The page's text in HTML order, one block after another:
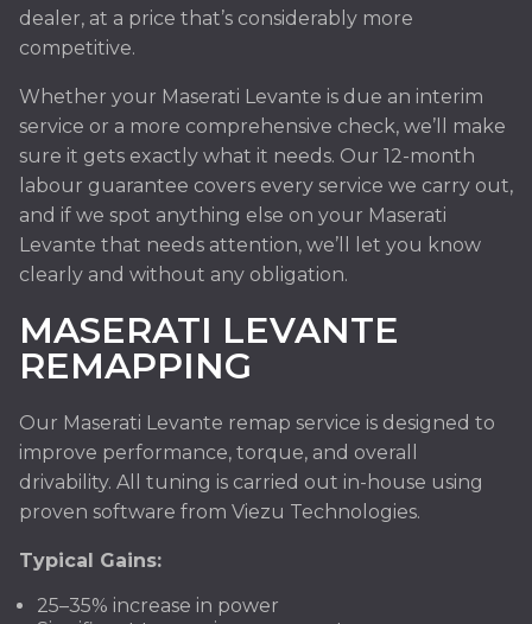
dealer, at a price that’s considerably more
competitive.
Whether your Maserati Levante is due an interim
service or a more comprehensive check, we’ll make
sure it gets exactly what it needs. Our 12-month
labour guarantee covers every service we carry out,
and if we spot anything else on your Maserati
Levante that needs attention, we’ll let you know
clearly and without any obligation.
MASERATI LEVANTE
REMAPPING
Our Maserati Levante remap service is designed to
improve performance, torque, and overall
drivability. All tuning is carried out in-house using
proven software from Viezu Technologies.
Typical Gains:
25–35% increase in power